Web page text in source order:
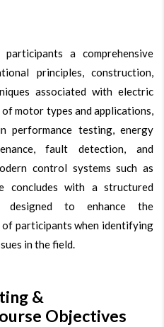
a comprehensive
principles, construction,
associated with electric
motor types and applications,
performance testing, energy
fault detection, and
control systems such as
concludes with a structured
designed to enhance the
of participants when identifying
in the field.
&
Objectives